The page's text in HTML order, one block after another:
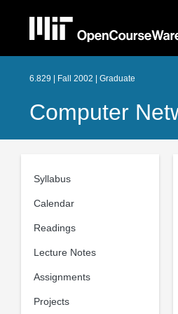
6.829 | Fall 2002 | Graduate
Computer
Syllabus
Calendar
Readings
Lecture Notes
Assignments
Projects